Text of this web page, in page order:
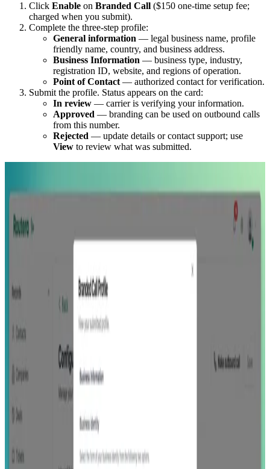
Click Enable on Branded Call ($150 one-time setup fee;
charged when you submit).
Complete the three-step profile:
General information — legal business name, profile
friendly name, country, and business address.
Business Information — business type, industry,
registration ID, website, and regions of operation.
Point of Contact — authorized contact for verification.
Submit the profile. Status appears on the card:
In review — carrier is verifying your information.
Approved — branding can be used on outbound calls
from this number.
Rejected — update details or contact support; use
View to review what was submitted.